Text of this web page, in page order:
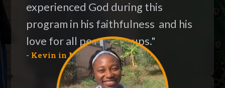
experienced God during this
program in his faithfulness and his
love for all people groups."
- Kevin in Moldova